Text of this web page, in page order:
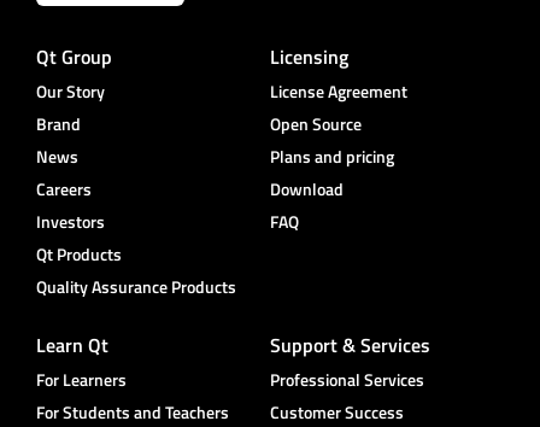
Qt Group
Our Story
Brand
News
Careers
Investors
Qt Products
Quality Assurance Products
Licensing
License Agreement
Open Source
Plans and pricing
Download
FAQ
Learn Qt
For Learners
For Students and Teachers
Support & Services
Professional Services
Customer Success